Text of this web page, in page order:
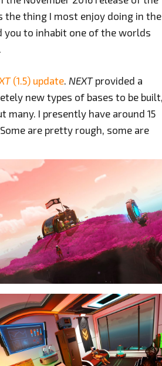
the thing I most enjoy doing in the
you to inhabit one of the worlds
(1.5) update NEXT provided a
new types of bases to be built,
I presently have around 15
are pretty rough, some are